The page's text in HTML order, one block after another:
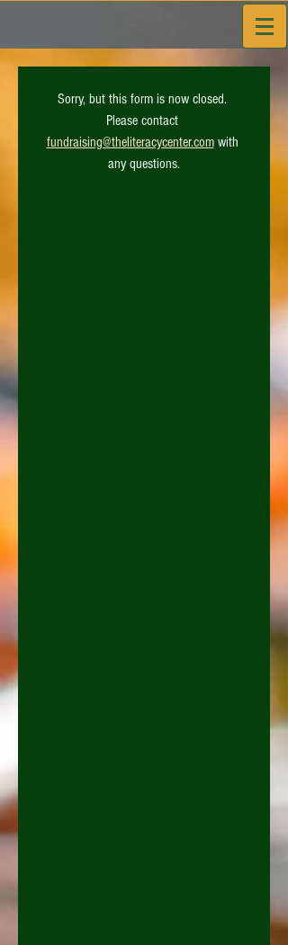
Sorry, but this form is now closed.
Please contact
fundraising@theliteracycenter.com with
any questions.